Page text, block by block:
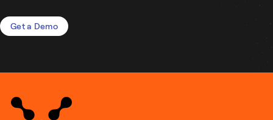
Get a Demo